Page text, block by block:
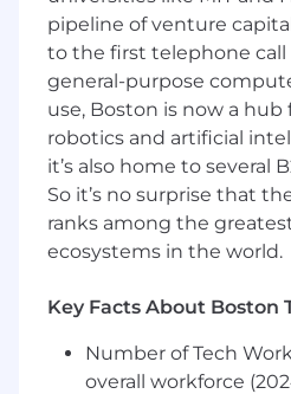
analyzing data
Suite, Power BI,
similar systems and
and information to
partners.
Responsible for
reporting standards
applicability of new
Risk Management
those new or revised
Developing and
other leadership.
Managing United
pipeline of venture
to the first telephone
general-purpose
use, Boston is now a
robotics and artificial
it’s also home to several
So it’s no surprise that
ranks among the
ecosystems in the world.
Key Facts About Boston
Number of Tech
overall workforce